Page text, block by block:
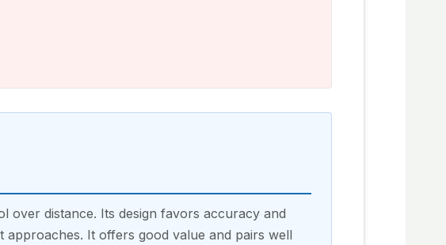
over distance. Its design favors accuracy and
It offers good value and pairs well